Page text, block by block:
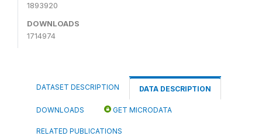
1893920
DOWNLOADS
1714974
DATASET DESCRIPTION DATA DESCRIPTION
DOWNLOADS GET MICRODATA
RELATED PUBLICATIONS